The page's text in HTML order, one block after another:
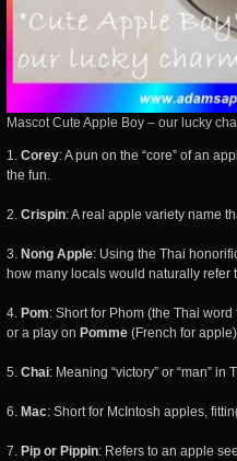
Mascot Cute Apple Boy – our lucky
1. Corey: A pun on the “core” of an
the fun.
2. Crispin: A real apple variety name
3. Nong Apple: Using the Thai
how many locals would naturally refer
4. Pom: Short for Phom (the Thai
or a play on Pomme (French for
5. Chai: Meaning “victory” or “man”
6. Mac: Short for McIntosh apples,
7. Pip or Pippin: Refers to an apple